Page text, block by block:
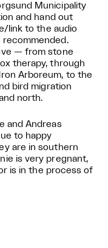
Municipality
and hand out
link to the audio
recommended.
— from stone
therapy, through
Arboreum, to the
bird migration
north.
and Andreas
to happy
are in southern
is very pregnant,
is in the process of